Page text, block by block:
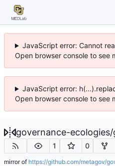
JavaScript error: Cannot
Open browser console to see
JavaScript error:
Open browser console to see
governance-ecologies/
1 0
mirror of https://github.com/metagov/